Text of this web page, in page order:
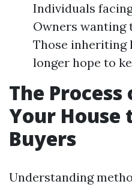
Individuals
Owners
Those inheriting
longer hope to
The
Your House
Buyers
Understanding